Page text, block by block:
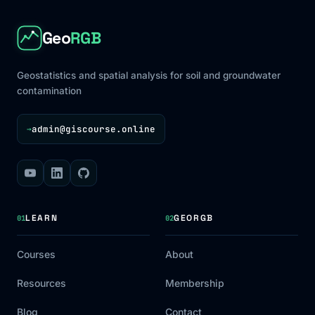
GeoRGB
Geostatistics and spatial analysis for soil and groundwater
contamination
→admin@giscourse.online
01LEARN
Courses
Resources
Blog
02GEORGB
About
Membership
Contact